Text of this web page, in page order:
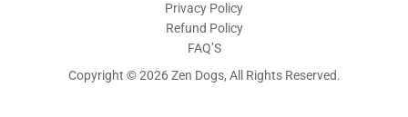
Copyright © 2026 Zen Dogs, All Rights Reserved.
Privacy Policy
Refund Policy
FAQ’S